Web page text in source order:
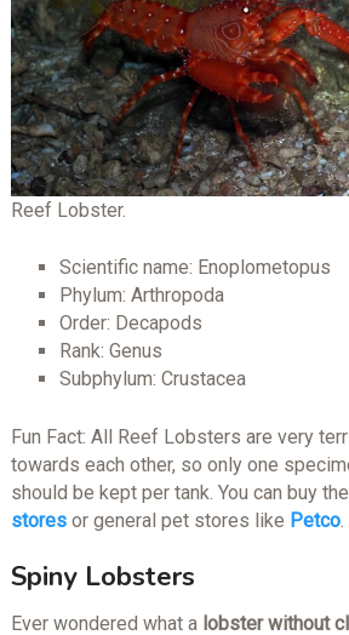
Reef Lobster.
Scientific name: Enoplometopus
Phylum: Arthropoda
Order: Decapods
Rank: Genus
Subphylum: Crustacea
Fun Fact: All Reef Lobsters are very
towards each other, so only one
should be kept per tank. You can buy
storesor general pet stores like Petco.
Spiny Lobsters
Ever wondered what a lobster without